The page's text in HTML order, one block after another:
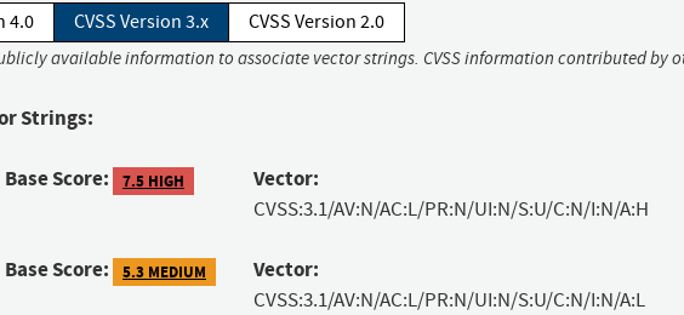
4.0 CVSS Version 3.x CVSS Version 2.0
available information to associate vector strings. CVSS information contributed by
Strings:
Base Score: 7.5 HIGH Vector:
CVSS:3.1/AV:N/AC:L/PR:N/UI:N/S:U/C:N/I:N/A:H
Base Score: 5.3 MEDIUM Vector:
CVSS:3.1/AV:N/AC:L/PR:N/UI:N/S:U/C:N/I:N/A:L